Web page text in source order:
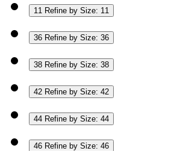
11 Refine by Size: 11
36 Refine by Size: 36
38 Refine by Size: 38
42 Refine by Size: 42
44 Refine by Size: 44
46 Refine by Size: 46